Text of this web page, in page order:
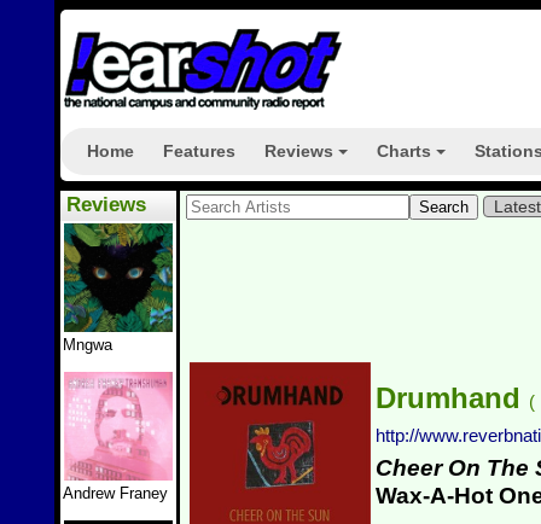
Home Features Reviews Charts
Reviews
Mngwa
Andrew Franey
Drumhand (
http://
Cheer On The
Wax-A-Hot